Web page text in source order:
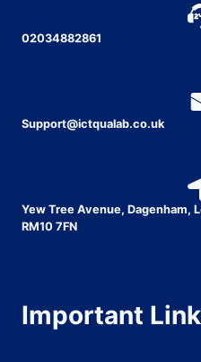
02034882861
Support@ictqualab.co.uk
Yew Tree Avenue, Dagenham,
RM10 7FN
Important